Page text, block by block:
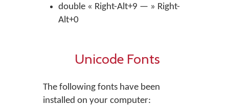
double « Right-Alt+9 — » Right-
Alt+0
Unicode Fonts
The following fonts have been
installed on your computer: